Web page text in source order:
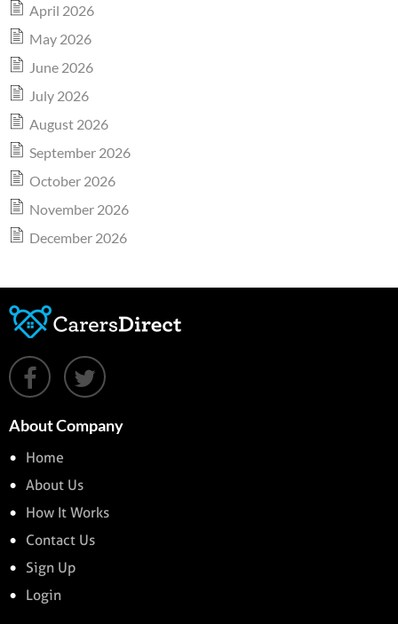
April 2026
May 2026
June 2026
July 2026
August 2026
September 2026
October 2026
November 2026
December 2026
About Company
Home
About Us
How It Works
Contact Us
Sign Up
Login